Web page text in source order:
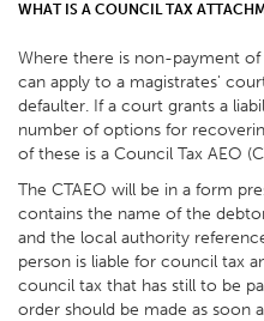
WHAT IS A COUNCIL TAX
Where there is non-payment
can apply to a magistrates'
defaulter. If a court grants a
number of options for
of these is a Council Tax AEO
The CTAEO will be in a form
contains the name of the
and the local authority
person is liable for council tax
council tax that has still to be
order should be made as soon